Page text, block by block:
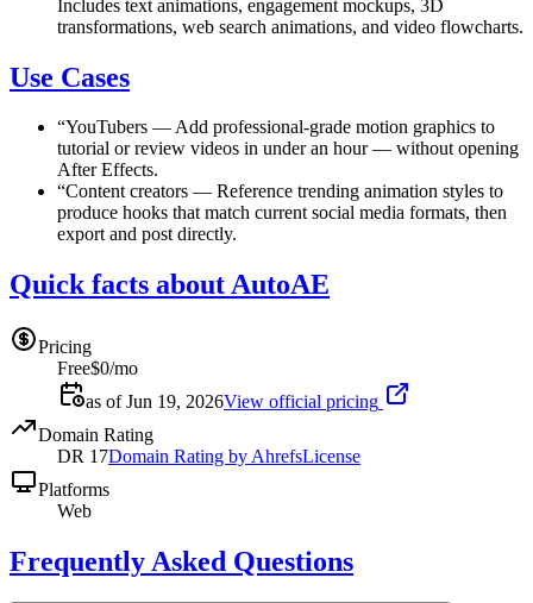
Includes text animations, engagement mockups, 3D
transformations, web search animations, and video flowcharts.
Use Cases
“YouTubers —Add professional-grade motion graphics to
tutorial or review videos in under an hour — without opening
After Effects.
“Content creators — Reference trending animation styles to
produce hooks that match current social media formats, then
export and post directly.
Quick facts about AutoAE
Pricing
Free$0/mo
as of Jun 19, 2026View official pricing
Domain Rating
DR 17Domain Rating by AhrefsLicense
Platforms
Web
Frequently Asked Questions